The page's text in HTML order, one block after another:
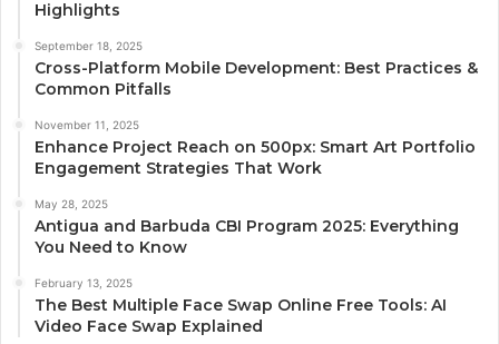
Highlights
September 18, 2025
Cross-Platform Mobile Development: Best Practices &
Common Pitfalls
November 11, 2025
Enhance Project Reach on 500px: Smart Art Portfolio
Engagement Strategies That Work
May 28, 2025
Antigua and Barbuda CBI Program 2025: Everything
You Need to Know
February 13, 2025
The Best Multiple Face Swap Online Free Tools: AI
Video Face Swap Explained